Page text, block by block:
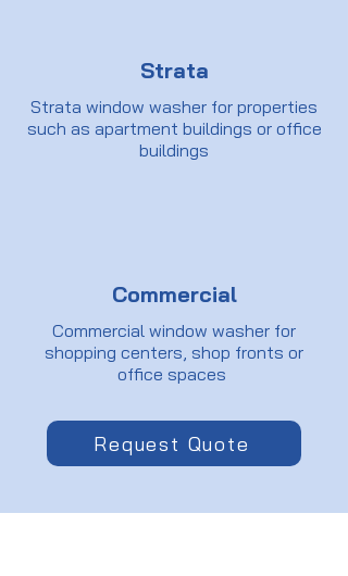
Strata
Strata window washer for properties
such as apartment buildings or office
buildings
Commercial
Commercial window washer for
shopping centers, shop fronts or
office spaces
Request Quote